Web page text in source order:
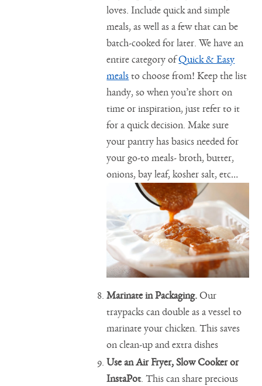
loves. Include quick and simple
meals, as well as a few that can be
batch-cooked for later. We have an
entire category ofQuick & Easy
meals to choose from! Keep the list
handy, so when you’re short on
time or inspiration, just refer to it
for a quick decision. Make sure
your pantry has basics needed for
your go-to meals- broth, butter,
onions, bay leaf, kosher salt, etc…
Marinate in Packaging. Our
traypacks can double as a vessel to
marinate your chicken. This saves
on clean-up and extra dishes
Use an Air Fryer, Slow Cooker or
InstaPot. This can share precious